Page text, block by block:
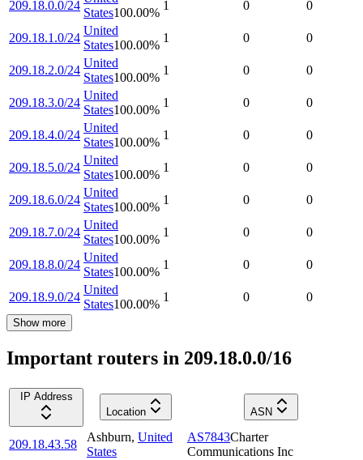
209.18.0.0/24
States100.00%
1 0 0
209.18.1.0/24
United
States100.00%
1 0 0
209.18.2.0/24
United
States100.00%
1 0 0
209.18.3.0/24
United
States100.00%
1 0 0
209.18.4.0/24
United
States100.00%
1 0 0
209.18.5.0/24
United
States100.00%
1 0 0
209.18.6.0/24
United
States100.00%
1 0 0
209.18.7.0/24
United
States100.00%
1 0 0
209.18.8.0/24
United
States100.00%
1 0 0
209.18.9.0/24
United
States100.00%
1 0 0
Show more
Important routers in 209.18.0.0/16
IP Address
Location
ASN
209.18.43.58
Ashburn, United
States
AS7843Charter
Communications Inc